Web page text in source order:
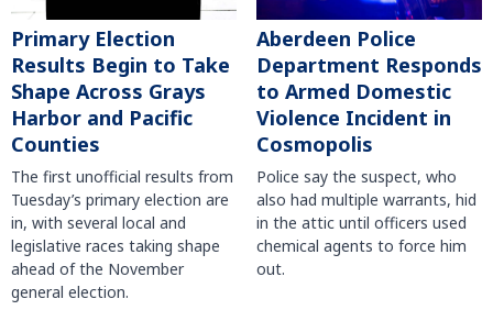
Primary Election
Results Begin to Take
Shape Across Grays
Harbor and Pacific
Counties
The first unofficial results from
Tuesday’s primary election are
in, with several local and
legislative races taking shape
ahead of the November
general election.
Aberdeen Police
Department Responds
to Armed Domestic
Violence Incident in
Cosmopolis
Police say the suspect, who
also had multiple warrants, hid
in the attic until officers used
chemical agents to force him
out.